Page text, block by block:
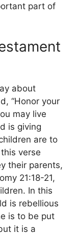
part of
about
“Honor your
may live
is giving
are to
verse
their parents,
21:18-21,
In this
is rebellious
is to be put
it is a